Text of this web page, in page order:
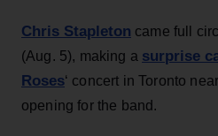
Chris Stapleton came full
(Aug. 5), making a surprise
Roses‘ concert in Toronto
opening for the band.